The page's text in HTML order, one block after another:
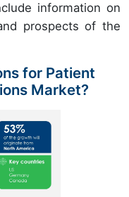
information on
prospects of the
for Patient
Market?